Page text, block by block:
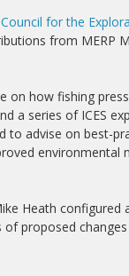
for the
from MERP
on how fishing
a series of ICES
to advise on best-
environmental
Heath configured
proposed